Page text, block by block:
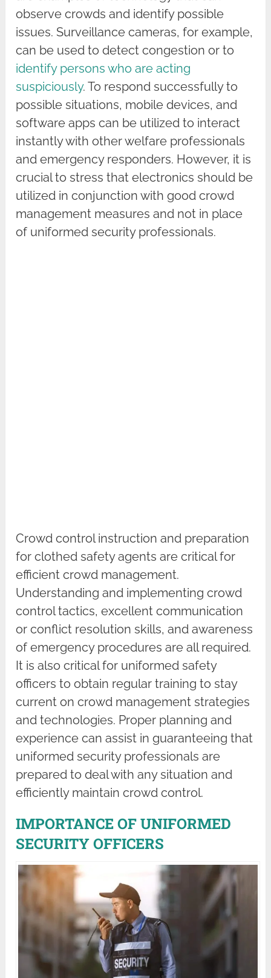
observe crowds and identify possible
issues. Surveillance cameras, for example,
can be used to detect congestion or to
identify persons who are acting
suspiciously. To respond successfully to
possible situations, mobile devices, and
software apps can be utilized to interact
instantly with other welfare professionals
and emergency responders. However, it is
crucial to stress that electronics should be
utilized in conjunction with good crowd
management measures and not in place
of uniformed security professionals.
Crowd control instruction and preparation
for clothed safety agents are critical for
efficient crowd management.
Understanding and implementing crowd
control tactics, excellent communication
or conflict resolution skills, and awareness
of emergency procedures are all required.
It is also critical for uniformed safety
officers to obtain regular training to stay
current on crowd management strategies
and technologies. Proper planning and
experience can assist in guaranteeing that
uniformed security professionals are
prepared to deal with any situation and
efficiently maintain crowd control.
IMPORTANCE OF UNIFORMED
SECURITY OFFICERS